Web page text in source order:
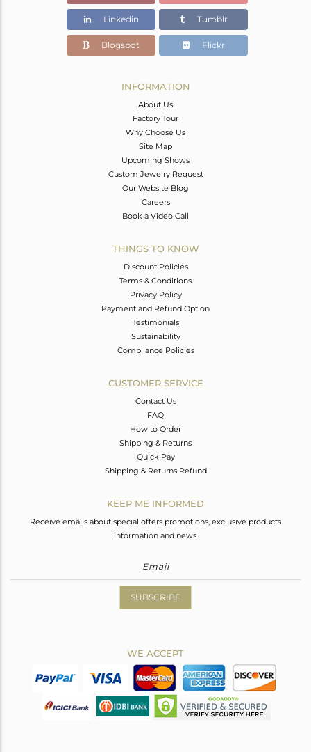
Linkedin Tumblr
Blogspot Flickr
INFORMATION
About Us
Factory Tour
Why Choose Us
Site Map
Upcoming Shows
Custom Jewelry Request
Our Website Blog
Careers
Book a Video Call
THINGS TO KNOW
Discount Policies
Terms & Conditions
Privacy Policy
Payment and Refund Option
Testimonials
Sustainability
Compliance Policies
CUSTOMER SERVICE
Contact Us
FAQ
How to Order
Shipping & Returns
Quick Pay
Shipping & Returns Refund
KEEP ME INFORMED
Receive emails about special offers promotions, exclusive products
information and news.
SUBSCRIBE
WE ACCEPT